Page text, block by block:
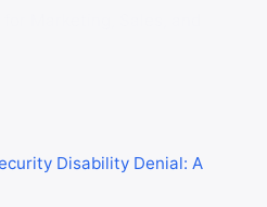
Disability Denial: A